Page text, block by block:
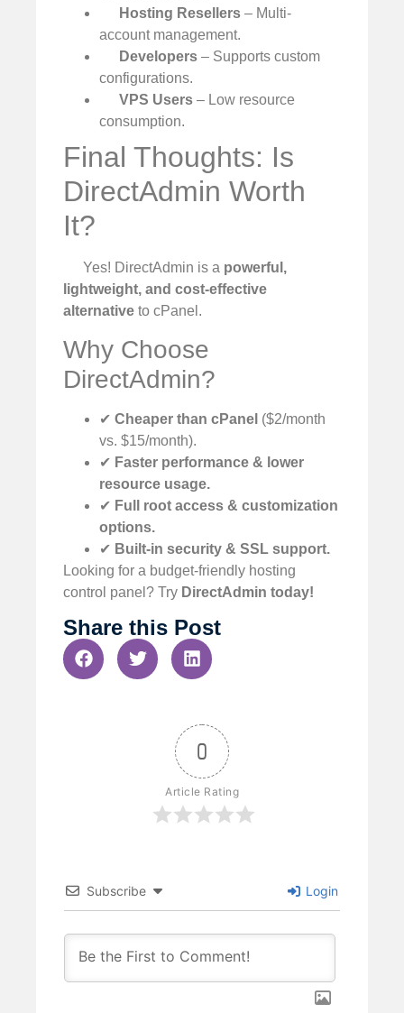
Hosting Resellers – Multi-
account management.
Developers – Supports custom
configurations.
VPS Users – Low resource
consumption.
Final Thoughts: Is
DirectAdmin Worth
It?
Yes! DirectAdmin is a powerful,
lightweight, and cost-effective
alternative to cPanel.
Why Choose
DirectAdmin?
✔ Cheaper than cPanel ($2/month
vs. $15/month).
✔ Faster performance & lower
resource usage.
✔ Full root access & customization
options.
✔ Built-in security & SSL support.
Looking for a budget-friendly hosting
control panel? Try DirectAdmin today!
Share this Post
0
Article Rating
Subscribe Login